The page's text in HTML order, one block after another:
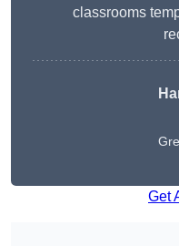
classrooms
Get